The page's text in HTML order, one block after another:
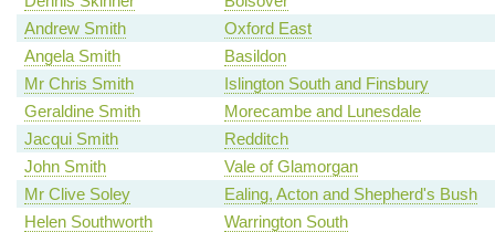
Andrew Smith
Oxford East
Angela Smith
Basildon
Mr Chris Smith
Islington South and Finsbury
Geraldine Smith
Morecambe and Lunesdale
Jacqui Smith
Redditch
John Smith
Vale of Glamorgan
Mr Clive Soley
Ealing, Acton and Shepherd's Bush
Helen Southworth
Warrington South